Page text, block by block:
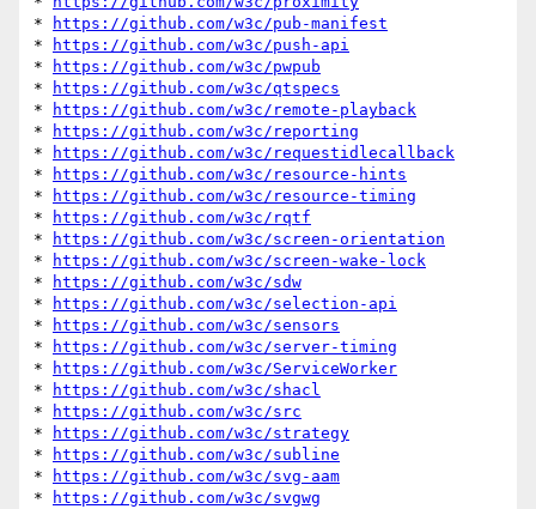
*
https://github.com/w3c/pub-manifest
*
https://github.com/w3c/push-api
*
https://github.com/w3c/pwpub
*
https://github.com/w3c/qtspecs
*
https://github.com/w3c/remote-playback
*
https://github.com/w3c/reporting
*
https://github.com/w3c/requestidlecallback
*
https://github.com/w3c/resource-hints
*
https://github.com/w3c/resource-timing
*
https://github.com/w3c/rqtf
*
https://github.com/w3c/screen-orientation
*
https://github.com/w3c/screen-wake-lock
*
https://github.com/w3c/sdw
*
https://github.com/w3c/selection-api
*
https://github.com/w3c/sensors
*
https://github.com/w3c/server-timing
*
https://github.com/w3c/ServiceWorker
*
https://github.com/w3c/shacl
*
https://github.com/w3c/src
*
https://github.com/w3c/strategy
*
https://github.com/w3c/subline
*
https://github.com/w3c/svg-aam
*
https://github.com/w3c/svgwg